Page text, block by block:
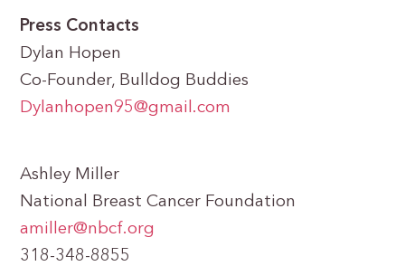
Press Contacts
Dylan Hopen
Co-Founder, Bulldog Buddies
Dylanhopen95@gmail.com
Ashley Miller
National Breast Cancer Foundation
amiller@nbcf.org
318-348-8855